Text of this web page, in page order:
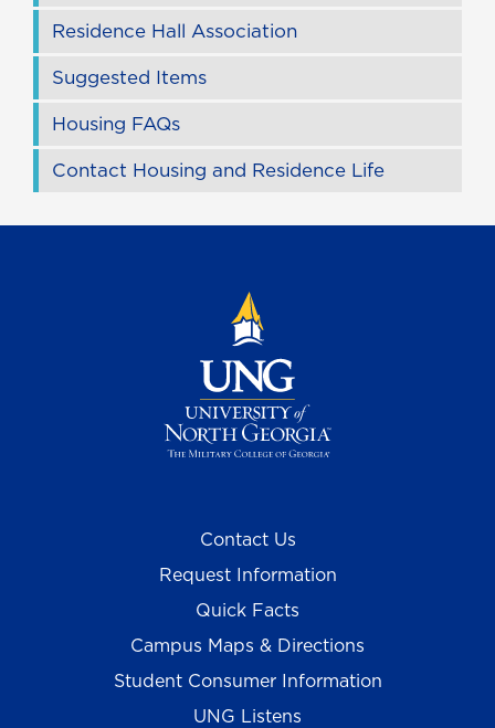
Residence Hall Association
Suggested Items
Housing FAQs
Contact Housing and Residence Life
Contact Us
Request Information
Quick Facts
Campus Maps & Directions
Student Consumer Information
UNG Listens